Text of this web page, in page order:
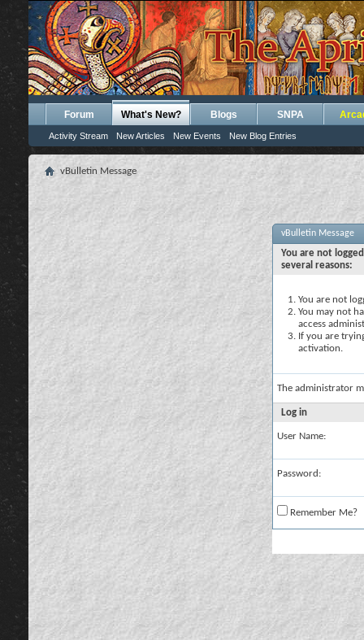
Forum What's New?
Activity Stream New Articles New Events New Blog Entries
Blogs SNPA
vBulletin Message
vBulletin Message
You are not
several reasons:
You are not
You may not
access
If you are
activation.
The administrator
Log in
User Name:
Password:
Remember Me?